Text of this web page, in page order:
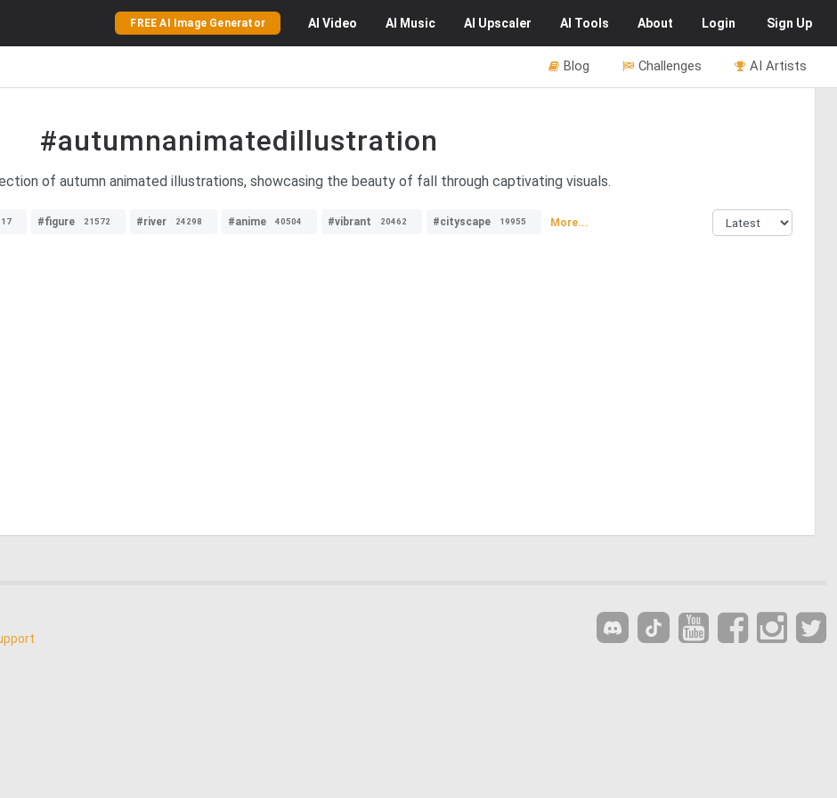
FREE AI Image Generator AI Video AI Music AI Upscaler AI Tools About Login Sign Up
AI Artists
Challenges
Blog
#autumnanimatedillustration
of autumn animated illustrations, showcasing the beauty of fall through captivating visuals.
#figure 21572 #river 24298 #anime 40504 #vibrant 20462 #cityscape 19955 More...